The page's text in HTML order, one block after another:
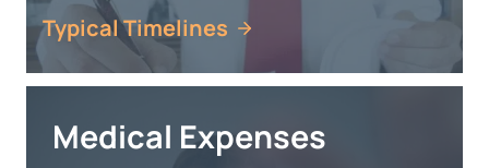
Typical Timelines
Medical Expenses